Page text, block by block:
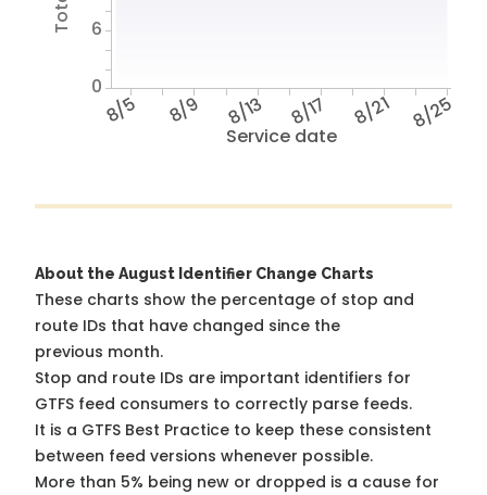
Service date
8/5 8/9 8/13 8/17 8/21 8/25
0
6
About the August Identifier Change Charts
These charts show the percentage of stop and
route IDs that have changed since the
previous month.
Stop and route IDs are important identifiers for
GTFS feed consumers to correctly parse feeds.
It is a GTFS Best Practice to keep these consistent
between feed versions whenever possible.
More than 5% being new or dropped is a cause for